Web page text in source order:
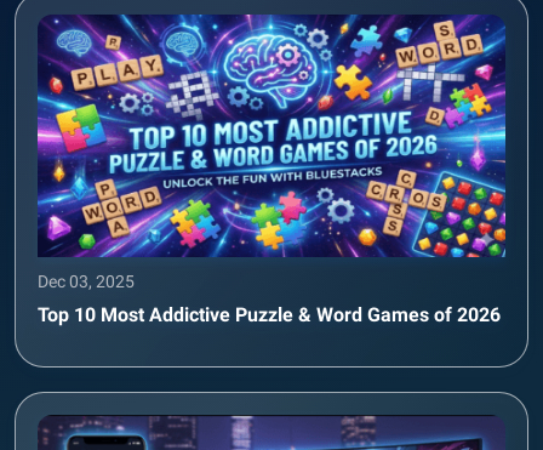
Dec 03, 2025
Top 10 Most Addictive Puzzle & Word Games of 2026